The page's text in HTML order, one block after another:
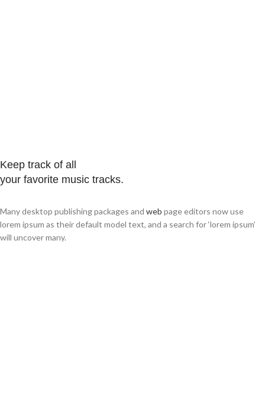
Keep track of all
your favorite music tracks.
Many desktop publishing packages and web page editors now use
lorem ipsum as their default model text, and a search for ‘lorem ipsum’
will uncover many.